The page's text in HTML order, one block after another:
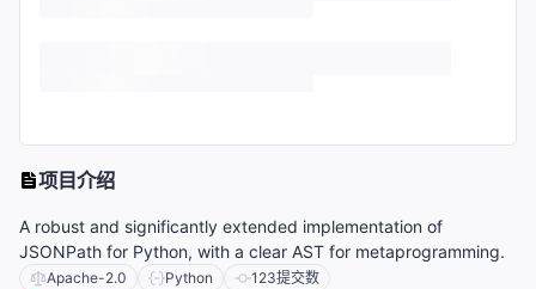
项目介绍
A robust and significantly extended implementation of
JSONPath for Python, with a clear AST for metaprogramming.
Apache-2.0 Python 123提交数